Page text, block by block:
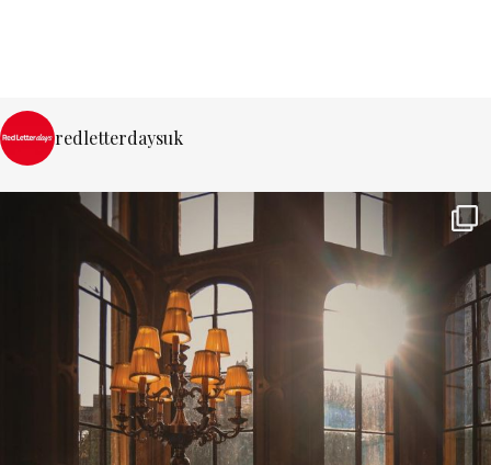
redletterdaysuk